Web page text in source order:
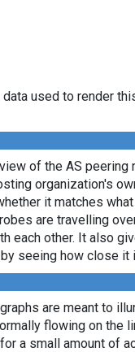
used to render
of the AS
organization's
it matches
are travelling
each other. It also
seeing how close it
are meant to
flowing on the
a small amount of